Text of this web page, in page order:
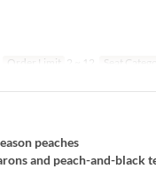
Order Limit 2 ~ 12 Seat
peaches
and peach-and-black